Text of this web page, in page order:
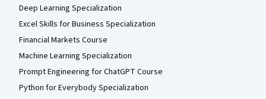
Deep Learning Specialization
Excel Skills for Business Specialization
Financial Markets Course
Machine Learning Specialization
Prompt Engineering for ChatGPT Course
Python for Everybody Specialization